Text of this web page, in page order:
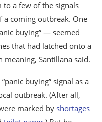
to a few of the signals
a coming outbreak. One
buying” — seemed
that had latched onto a
Santillana said.
buying” signal as a
outbreak. (After all,
marked by shortages